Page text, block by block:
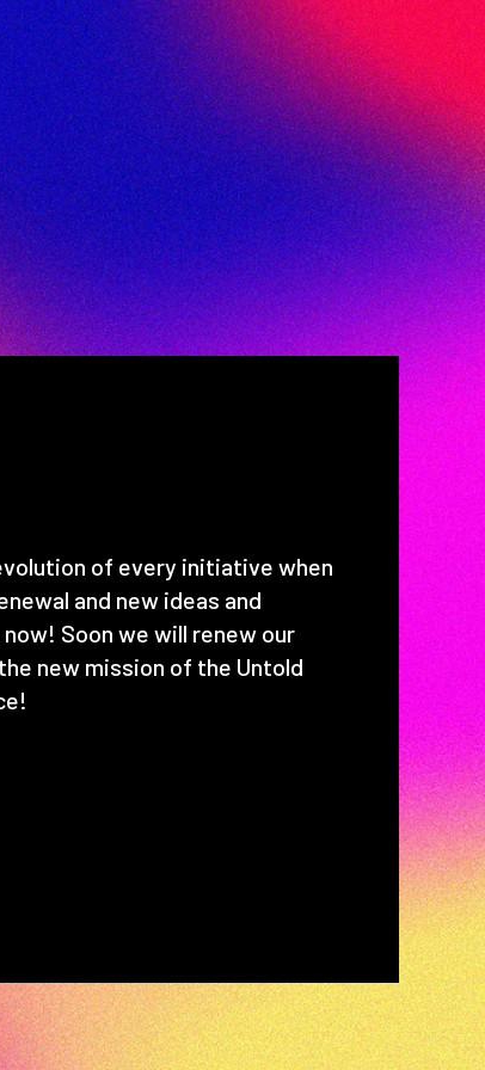
of every initiative when
and new ideas and
Soon we will renew our
new mission of the Untold